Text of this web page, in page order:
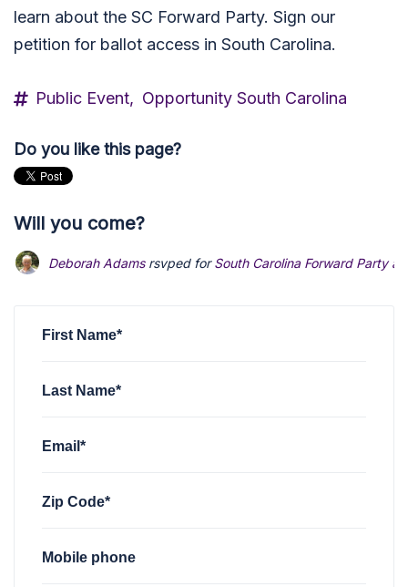
learn about the SC Forward Party. Sign our
petition for ballot access in South Carolina.
Public Event, Opportunity South Carolina
Do you like this page?
Will you come?
Deborah Adamsrsvped forSouth Carolina Forward Party at
First Name*
Last Name*
Email*
Zip Code*
Mobile phone